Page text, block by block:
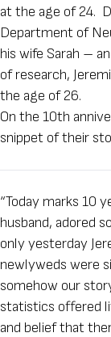
at the age of 24.
Department of
his wife Sarah –
of research,
the age of 26.
On the 10th
snippet of their
“Today marks 10
husband, adored
only yesterday
newlyweds were
somehow our
statistics offered
and belief that